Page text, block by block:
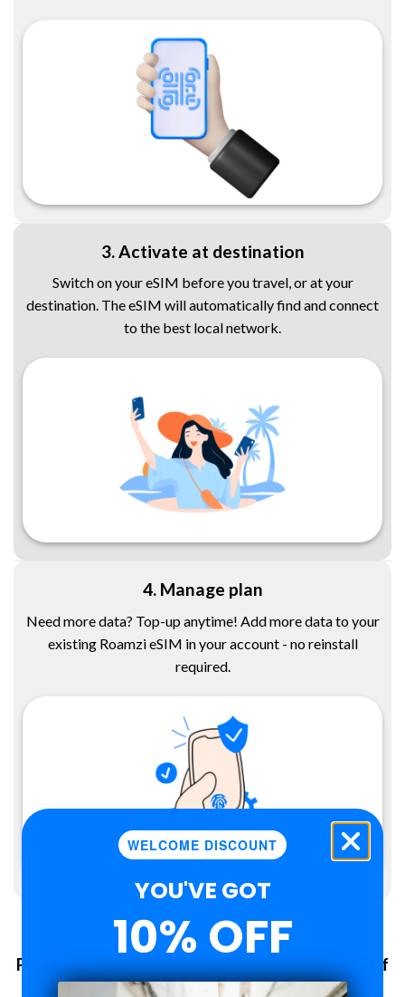
3. Activate at destination
Switch on your eSIM before you travel, or at your
destination. The eSIM will automatically find and connect
to the best local network.
4. Manage plan
Need more data? Top-up anytime! Add more data to your
existing Roamzi eSIM in your account - no reinstall
required.
Plans changed? No problem. 6-Month Peace of
Mind Guarantee.
WELCOME DISCOUNT
YOU'VE GOT
10% OFF